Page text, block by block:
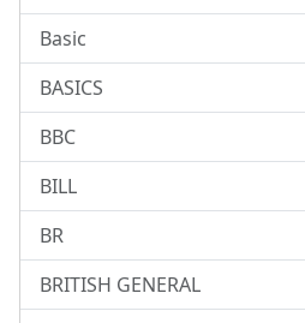
Basic
BASICS
BBC
BILL
BR
BRITISH GENERAL